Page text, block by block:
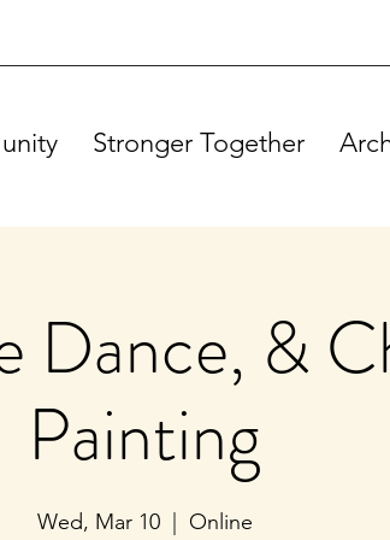
Stronger Together
Dance, &
Painting
Wed, Mar 10
  |
Online